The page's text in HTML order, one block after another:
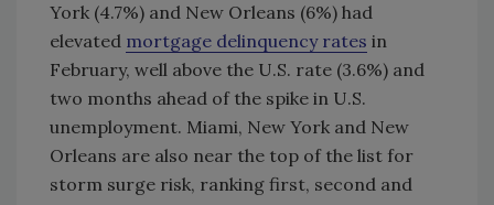
York (4.7%) and New Orleans (6%) had
elevated mortgage delinquency rates in
February, well above the U.S. rate (3.6%) and
two months ahead of the spike in U.S.
unemployment. Miami, New York and New
Orleans are also near the top of the list for
storm surge risk, ranking first, second and